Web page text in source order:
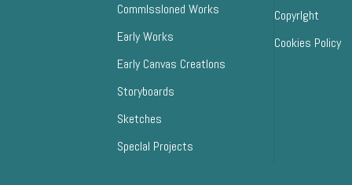
CommIssIoned Works
Early Works
Early Canvas CreatIons
Storyboards
Sketches
SpecIal Projects
CopyrIght
Cookies Policy